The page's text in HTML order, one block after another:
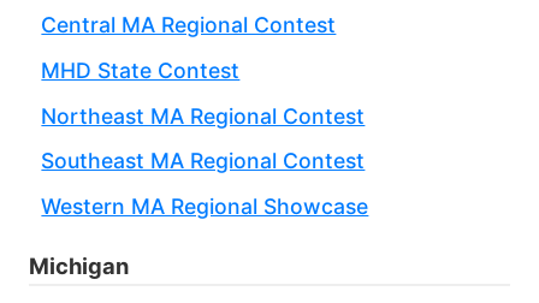
Central MA Regional Contest
MHD State Contest
Northeast MA Regional Contest
Southeast MA Regional Contest
Western MA Regional Showcase
Michigan